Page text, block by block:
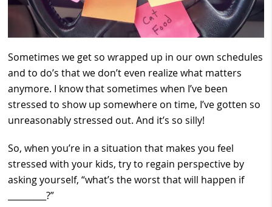
Sometimes we get so wrapped up in our own schedules
and to do’s that we don’t even realize what matters
anymore. I know that sometimes when I’ve been
stressed to show up somewhere on time, I’ve gotten so
unreasonably stressed out. And it’s so silly!
So, when you’re in a situation that makes you feel
stressed with your kids, try to regain perspective by
asking yourself, “what’s the worst that will happen if
_________?”